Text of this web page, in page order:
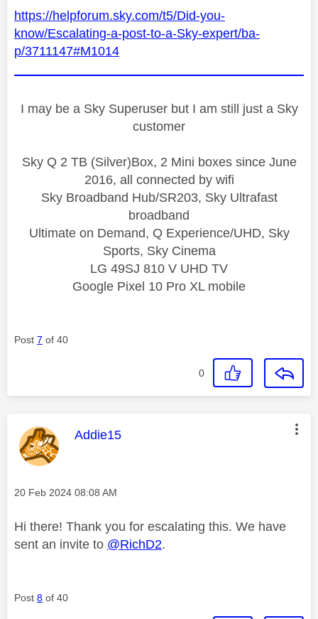
https://helpforum.sky.com/t5/Did-you-
know/Escalating-a-post-to-a-Sky-expert/ba-
p/3711147#M1014
I may be a Sky Superuser but I am still just a Sky
customer
Sky Q 2 TB (Silver)Box, 2 Mini boxes since June
2016, all connected by wifi
Sky Broadband Hub/SR203, Sky Ultrafast
broadband
Ultimate on Demand, Q Experience/UHD, Sky
Sports, Sky Cinema
LG 49SJ 810 V UHD TV
Google Pixel 10 Pro XL mobile
Post 7 of 40
0
This message was authored by:
Addie15
Message posted on
‎20 Feb 2024 08:08 AM
Hi there! Thank you for escalating this. We have
sent an invite to @RichD2.
Post 8 of 40